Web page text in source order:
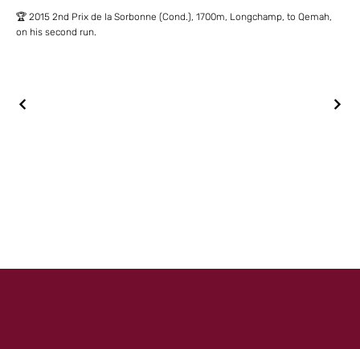
🏆 2015 2nd Prix de la Sorbonne (Cond.), 1700m, Longchamp, to Qemah,
on his second run.